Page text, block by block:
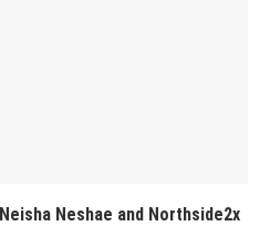
Neshae and Northside2x